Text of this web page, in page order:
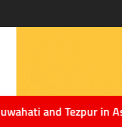
Tezpur in Assam